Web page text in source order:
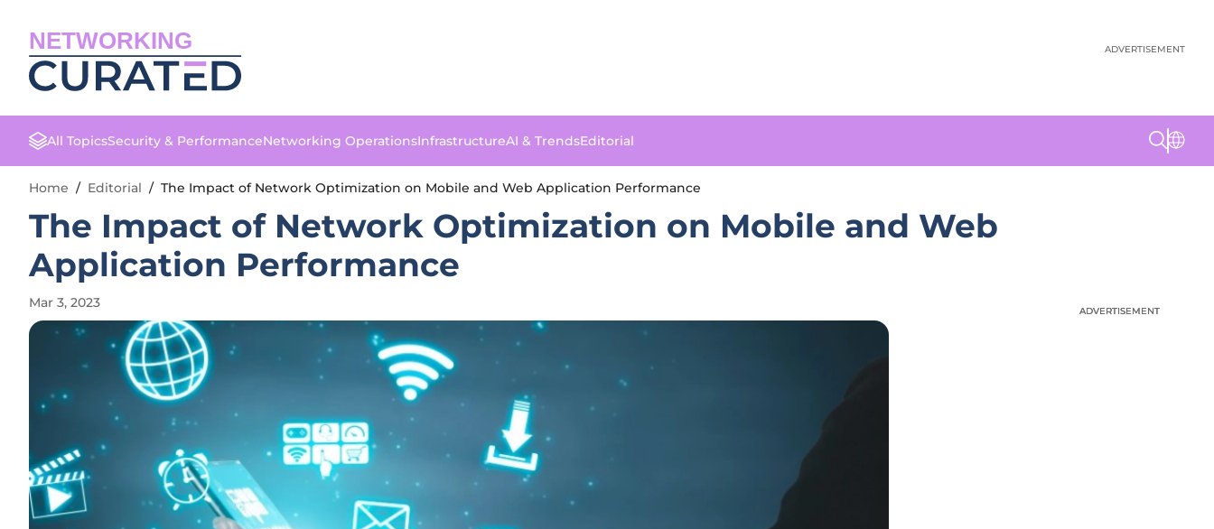
NETWORKING ADVERTISEMENT
All TopicsSecurity & PerformanceNetworking OperationsInfrastructureAI & TrendsEditorial
Home / Editorial / The Impact of Network Optimization on Mobile and Web Application Performance
The Impact of Network Optimization on Mobile and Web
Application Performance
Mar 3, 2023
ADVERTISEMENT
ADVERTISEMENT